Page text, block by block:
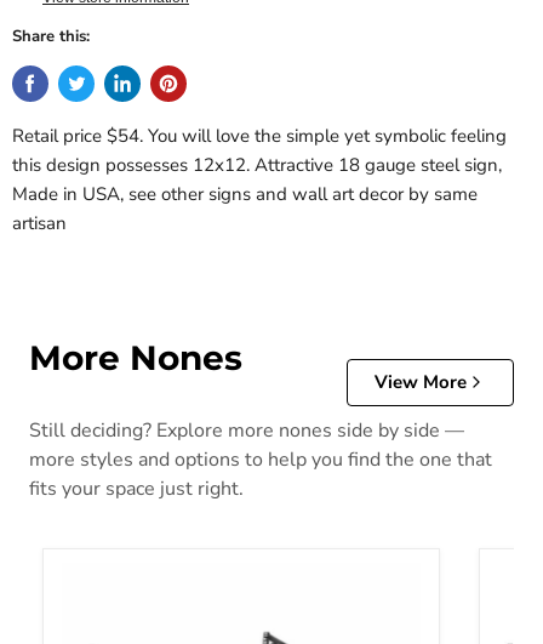
Share this:
Retail price $54. You will love the simple yet symbolic feeling
this design possesses 12x12. Attractive 18 gauge steel sign,
Made in USA, see other signs and wall art decor by same
artisan
More Nones
View More
Still deciding? Explore more nones side by side —
more styles and options to help you find the one that
fits your space just right.